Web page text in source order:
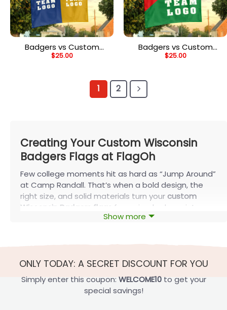
Badgers vs Custom
Team House Divided
$25.00
Badgers vs Custom
Team House Divided
$25.00
1 2
Creating Your Custom Wisconsin
Badgers Flags at FlagOh
Few college moments hit as hard as “Jump Around”
at Camp Randall. That’s when a bold design, the
right size, and solid materials turn your custom
Wisconsin Badgers flags
from simple decor into
part of the tradition. With FlagOh, you can turn that
Flags?
Before you start designingcustom Wisconsin
, it’s worth understanding what sets a
Show more
ONLY TODAY: A SECRET DISCOUNT FOR YOU
Simply enter this coupon: WELCOME10to get your
special savings!